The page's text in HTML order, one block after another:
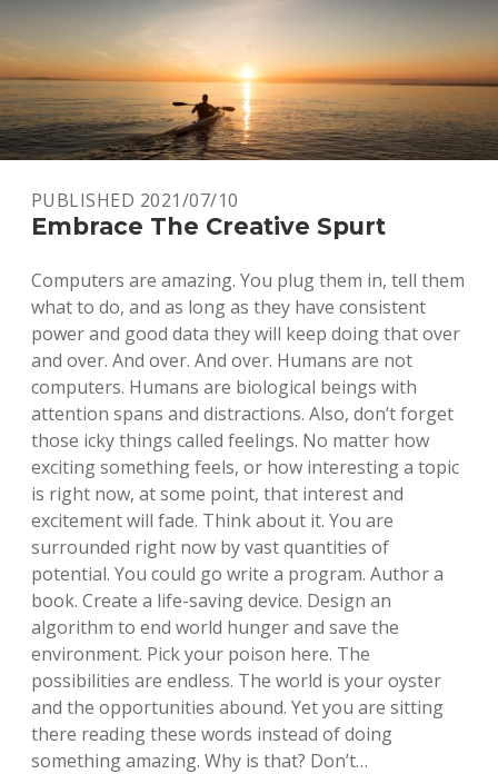
PUBLISHED 2021/07/10
Embrace The Creative Spurt
Computers are amazing. You plug them in, tell them
what to do, and as long as they have consistent
power and good data they will keep doing that over
and over. And over. And over. Humans are not
computers. Humans are biological beings with
attention spans and distractions. Also, don’t forget
those icky things called feelings. No matter how
exciting something feels, or how interesting a topic
is right now, at some point, that interest and
excitement will fade. Think about it. You are
surrounded right now by vast quantities of
potential. You could go write a program. Author a
book. Create a life-saving device. Design an
algorithm to end world hunger and save the
environment. Pick your poison here. The
possibilities are endless. The world is your oyster
and the opportunities abound. Yet you are sitting
there reading these words instead of doing
something amazing. Why is that? Don’t…